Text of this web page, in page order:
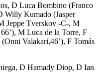
D Luca Bombino (Franco
Willy Kumado (Jasper
Jeppe Tverskov -C-, M
M Luca de la Torre, F
Valakari,46’), F Tomás
D Hamady Diop, D Ian